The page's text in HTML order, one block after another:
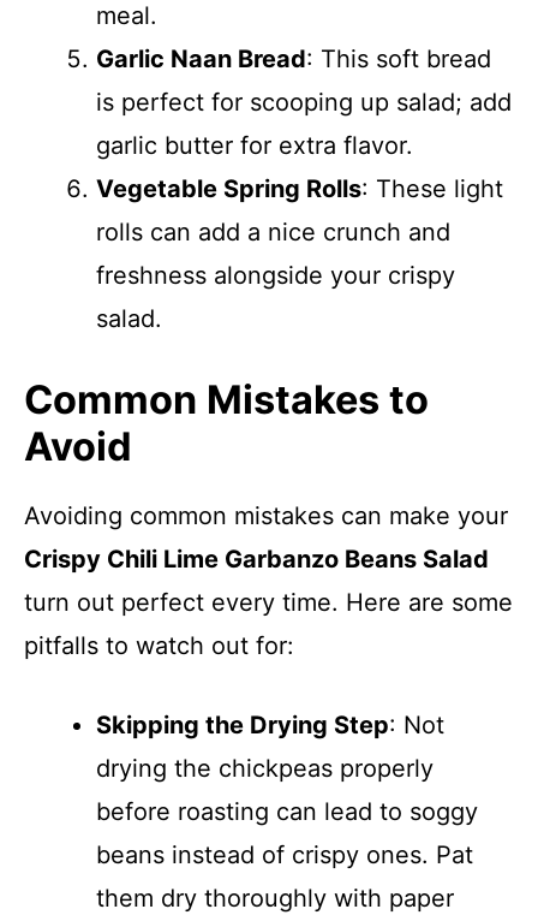
meal.
Garlic Naan Bread: This soft bread
is perfect for scooping up salad; add
garlic butter for extra flavor.
Vegetable Spring Rolls: These light
rolls can add a nice crunch and
freshness alongside your crispy
salad.
Common Mistakes to
Avoid
Avoiding common mistakes can make your
Crispy Chili Lime Garbanzo Beans Salad
turn out perfect every time. Here are some
pitfalls to watch out for:
Skipping the Drying Step: Not
drying the chickpeas properly
before roasting can lead to soggy
beans instead of crispy ones. Pat
them dry thoroughly with paper